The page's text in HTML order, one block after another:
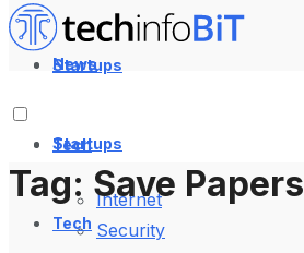
Startups
Tech
Internet
Security
News
Startups
Tech
Tag: Save Papers